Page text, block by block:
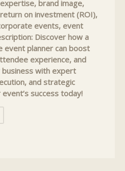
brand image,
on investment (ROI),
events, event
Discover how a
event planner can boost
experience, and
with expert
and strategic
success today!